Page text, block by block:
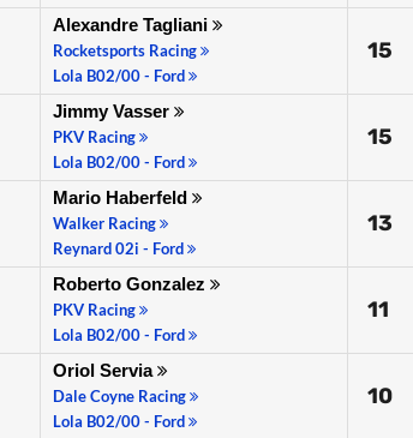
Alexandre Tagliani
Rocketsports Racing
Lola B02/00 - Ford
15
Jimmy Vasser
PKV Racing
Lola B02/00 - Ford
15
Mario Haberfeld
Walker Racing
Reynard 02i - Ford
13
Roberto Gonzalez
PKV Racing
Lola B02/00 - Ford
11
Oriol Servia
Dale Coyne Racing
Lola B02/00 - Ford
10